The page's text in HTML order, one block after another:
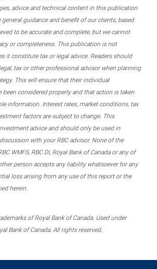
advice and technical content in this publication
guidance and benefit of our clients, based
to be accurate and complete, but we cannot
or completeness. This publication is not
it constitute tax or legal advice. Readers should
tax or other professional advisor when planning
This will ensure that their individual
been considered properly and that action is taken
information. Interest rates, market conditions, tax
factors are subject to change. This
advice and should only be used in
with your RBC advisor. None of the
WMFS, RBC DI, Royal Bank of Canada or any of
person accepts any liability whatsoever for any
loss arising from any use of this report or the
herein.
of Royal Bank of Canada. Used under
Bank of Canada. All rights reserved.